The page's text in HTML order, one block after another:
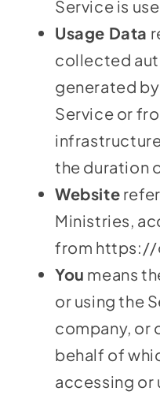
Service is
Usage Data
collected
generated
Service or
the duration
Website
Ministries,
from https://
You means
or using the
company, or
behalf of
accessing or